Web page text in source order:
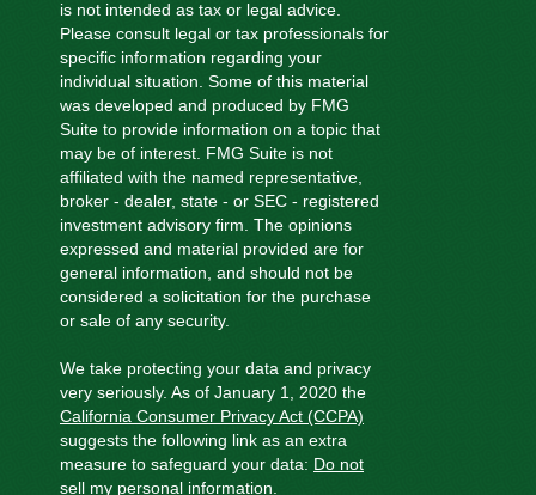
is not intended as tax or legal advice.
Please consult legal or tax professionals for
specific information regarding your
individual situation. Some of this material
was developed and produced by FMG
Suite to provide information on a topic that
may be of interest. FMG Suite is not
affiliated with the named representative,
broker - dealer, state - or SEC - registered
investment advisory firm. The opinions
expressed and material provided are for
general information, and should not be
considered a solicitation for the purchase
or sale of any security.
We take protecting your data and privacy
very seriously. As of January 1, 2020 the
California Consumer Privacy Act (CCPA)
suggests the following link as an extra
measure to safeguard your data: Do not
sell my personal information